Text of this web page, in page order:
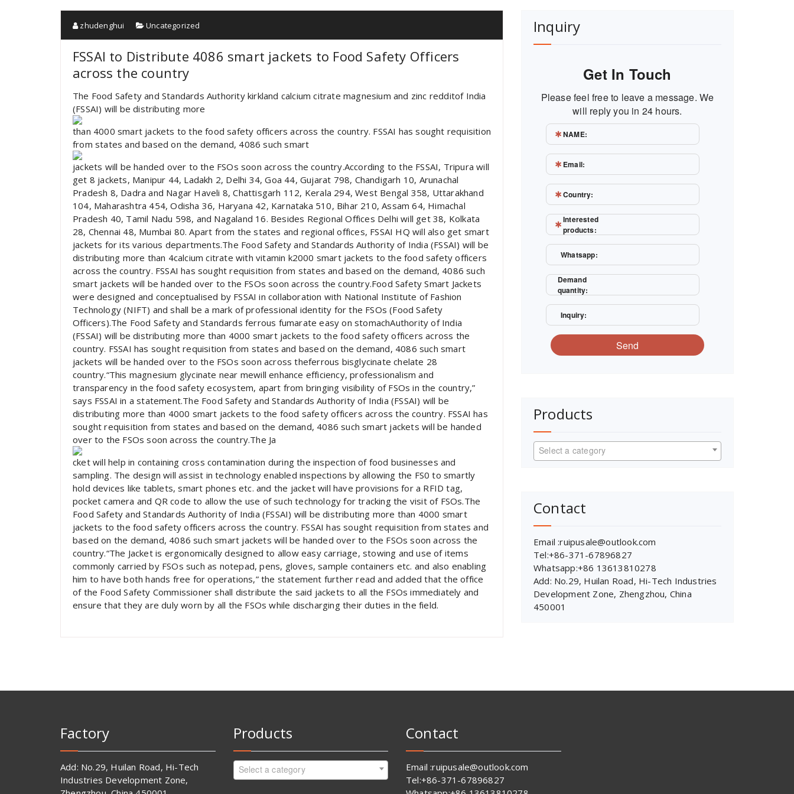
zhudenghui Uncategorized
FSSAI to Distribute 4086 smart jackets to Food Safety Officers
across the country
The Food Safety and Standards Authority kirkland calcium citrate magnesium and zinc redditof India
(FSSAI) will be distributing more
than 4000 smart jackets to the food safety officers across the country. FSSAI has sought requisition
from states and based on the demand, 4086 such smart
jackets will be handed over to the FSOs soon across the country.According to the FSSAI, Tripura will
get 8 jackets, Manipur 44, Ladakh 2, Delhi 34, Goa 44, Gujarat 798, Chandigarh 10, Arunachal
Pradesh 8, Dadra and Nagar Haveli 8, Chattisgarh 112, Kerala 294, West Bengal 358, Uttarakhand
104, Maharashtra 454, Odisha 36, Haryana 42, Karnataka 510, Bihar 210, Assam 64, Himachal
Pradesh 40, Tamil Nadu 598, and Nagaland 16. Besides Regional Offices Delhi will get 38, Kolkata
28, Chennai 48, Mumbai 80. Apart from the states and regional offices, FSSAI HQ will also get smart
jackets for its various departments.The Food Safety and Standards Authority of India (FSSAI) will be
distributing more than 4calcium citrate with vitamin k2000 smart jackets to the food safety officers
across the country. FSSAI has sought requisition from states and based on the demand, 4086 such
smart jackets will be handed over to the FSOs soon across the country.Food Safety Smart Jackets
were designed and conceptualised by FSSAI in collaboration with National Institute of Fashion
Technology (NIFT) and shall be a mark of professional identity for the FSOs (Food Safety
Officers).The Food Safety and Standards ferrous fumarate easy on stomachAuthority of India
(FSSAI) will be distributing more than 4000 smart jackets to the food safety officers across the
country. FSSAI has sought requisition from states and based on the demand, 4086 such smart
jackets will be handed over to the FSOs soon across theferrous bisglycinate chelate 28
country.“This magnesium glycinate near mewill enhance efficiency, professionalism and
transparency in the food safety ecosystem, apart from bringing visibility of FSOs in the country,”
says FSSAI in a statement.The Food Safety and Standards Authority of India (FSSAI) will be
distributing more than 4000 smart jackets to the food safety officers across the country. FSSAI has
sought requisition from states and based on the demand, 4086 such smart jackets will be handed
over to the FSOs soon across the country.The Ja
cket will help in containing cross contamination during the inspection of food businesses and
sampling. The design will assist in technology enabled inspections by allowing the FS0 to smartly
hold devices like tablets, smart phones etc. and the jacket will have provisions for a RFID tag,
pocket camera and QR code to allow the use of such technology for tracking the visit of FSOs.The
Food Safety and Standards Authority of India (FSSAI) will be distributing more than 4000 smart
jackets to the food safety officers across the country. FSSAI has sought requisition from states and
based on the demand, 4086 such smart jackets will be handed over to the FSOs soon across the
country.“The Jacket is ergonomically designed to allow easy carriage, stowing and use of items
commonly carried by FSOs such as notepad, pens, gloves, sample containers etc. and also enabling
him to have both hands free for operations,” the statement further read and added that the office
of the Food Safety Commissioner shall distribute the said jackets to all the FSOs immediately and
ensure that they are duly worn by all the FSOs while discharging their duties in the field.
Inquiry
Get In Touch
Please feel free to leave a message. We
will reply you in 24 hours.
NAME:
Email:
Country:
Interested
products:
Whatsapp:
Demand
quantity:
Inquiry:
Send
Products
Select a category
Contact
Email :ruipusale@outlook.com
Tel:+86-371-67896827
Whatsapp:+86 13613810278
Add: No.29, Huilan Road, Hi-Tech Industries
Development Zone, Zhengzhou, China
450001
Factory
Add: No.29, Huilan Road, Hi-Tech
Industries Development Zone,
Products
Select a category
Contact
Email :ruipusale@outlook.com
Tel:+86-371-67896827